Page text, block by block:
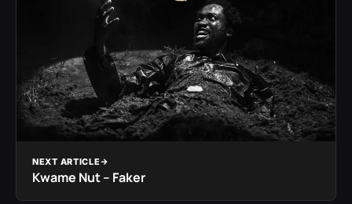
NEXT ARTICLE
Kwame Nut – Faker